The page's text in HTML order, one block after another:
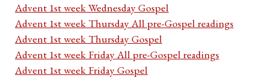
Advent 1st week Wednesday Gospel
Advent 1st week Thursday All pre-Gospel readings
Advent 1st week Thursday Gospel
Advent 1st week Friday All pre-Gospel readings
Advent 1st week Friday Gospel